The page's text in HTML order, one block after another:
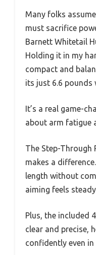
Many folks
must sacrifice
Barnett Whitetail
Holding it in my
compact and
its just 6.6 pounds
It’s a real game-
about arm fatigue
The Step-Through
makes a
length without
aiming feels
Plus, the included
clear and precise,
confidently even